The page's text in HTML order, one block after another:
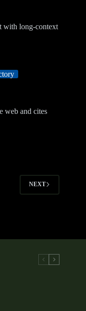
with long-context
web and cites
NEXT